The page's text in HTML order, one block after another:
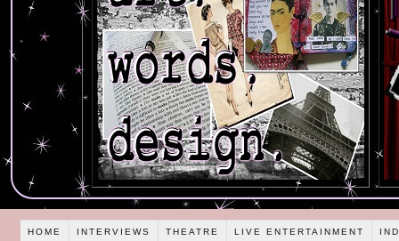
HOME INTERVIEWS THEATRE LIVE ENTERTAINMENT